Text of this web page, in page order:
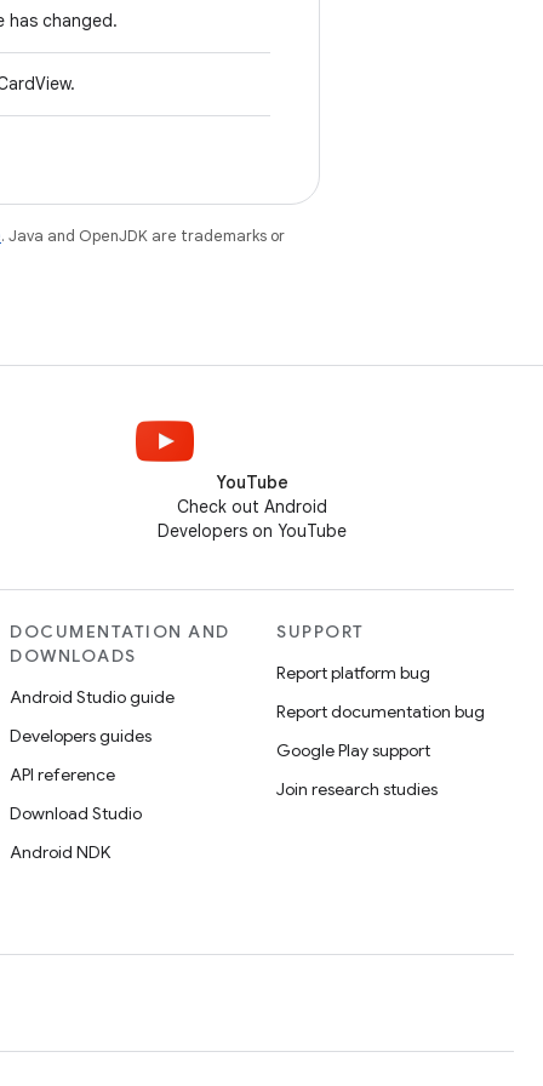
has changed.
. Java and OpenJDK are trademarks or
YouTube
Check out Android
Developers on YouTube
DOCUMENTATION AND
DOWNLOADS
Android Studio guide
Developers guides
API reference
Download Studio
Android NDK
SUPPORT
Report platform bug
Report documentation bug
Google Play support
Join research studies